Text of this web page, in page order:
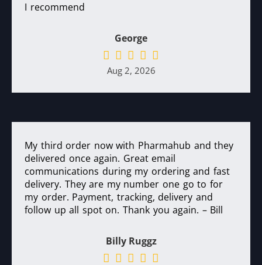
I recommend
George
Aug 2, 2026
My third order now with Pharmahub and they
delivered once again. Great email
communications during my ordering and fast
delivery. They are my number one go to for
my order. Payment, tracking, delivery and
follow up all spot on. Thank you again. – Bill
Billy Ruggz